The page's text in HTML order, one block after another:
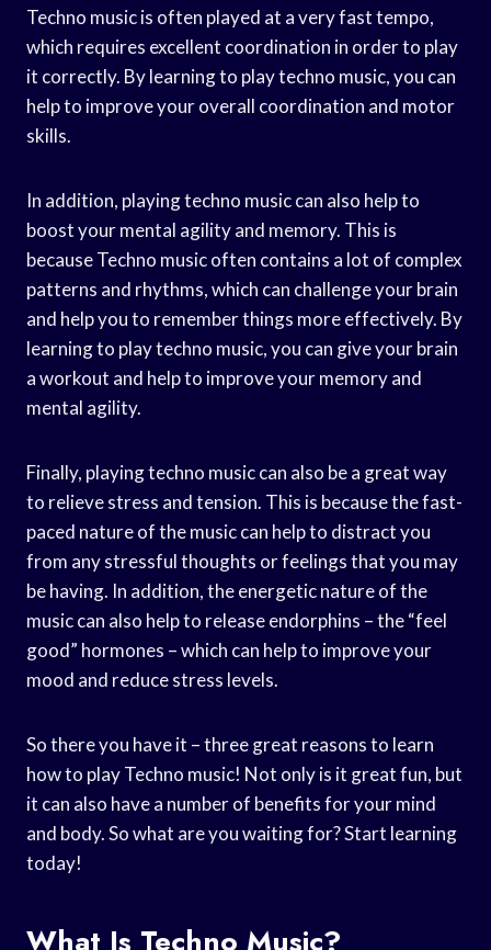
Techno music is often played at a very fast tempo,
which requires excellent coordination in order to play
it correctly. By learning to play techno music, you can
help to improve your overall coordination and motor
skills.
In addition, playing techno music can also help to
boost your mental agility and memory. This is
because Techno music often contains a lot of complex
patterns and rhythms, which can challenge your brain
and help you to remember things more effectively. By
learning to play techno music, you can give your brain
a workout and help to improve your memory and
mental agility.
Finally, playing techno music can also be a great way
to relieve stress and tension. This is because the fast-
paced nature of the music can help to distract you
from any stressful thoughts or feelings that you may
be having. In addition, the energetic nature of the
music can also help to release endorphins – the “feel
good” hormones – which can help to improve your
mood and reduce stress levels.
So there you have it – three great reasons to learn
how to play Techno music! Not only is it great fun, but
it can also have a number of benefits for your mind
and body. So what are you waiting for? Start learning
today!
What Is Techno Music?